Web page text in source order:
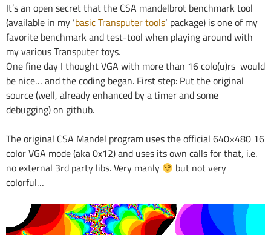
It’s an open secret that the CSA mandelbrot benchmark tool
(available in my ‘basic Transputer tools‘ package) is one of my
favorite benchmark and test-tool when playing around with
my various Transputer toys.
One fine day I thought VGA with more than 16 colo(u)rs would
be nice… and the coding began. First step: Put the original
source (well, already enhanced by a timer and some
debugging) on github.
The original CSA Mandel program uses the official 640×480 16
color VGA mode (aka 0x12) and uses its own calls for that, i.e.
no external 3rd party libs. Very manly
but not very
colorful…